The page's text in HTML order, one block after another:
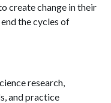
create change in their
the cycles of
research,
and practice